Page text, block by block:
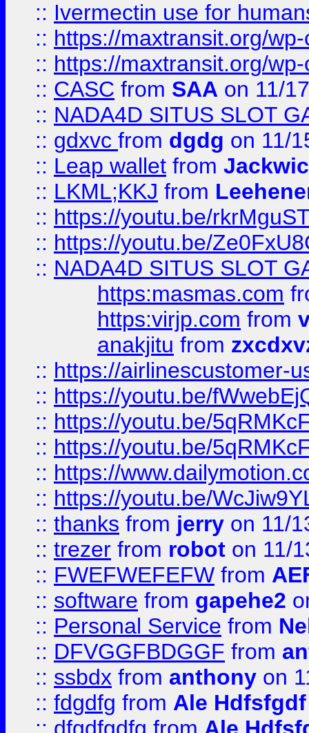
:: Ivermectin use for
:: https://maxtransit.org/
:: https://maxtransit.org/
:: CASC from SAA on 11/
:: NADA4D SITUS SLOT
:: gdxvc from dgdg on 11/
:: Leap wallet from
:: LKML;KKJ from
:: https://youtu.be/
:: https://youtu.be/
:: NADA4D SITUS SLOT
https:masmas.com
https:virjp.com from
anakjitu from
:: https://airlinescustomer-
:: https://youtu.be/
:: https://youtu.be/
:: https://youtu.be/
:: https://
:: https://youtu.be/
:: thanks from jerry on 11/
:: trezer from robot on 11/
:: FWEFWEFEFW from
:: software from gapehe2
:: Personal Service from
:: DFVGGFBDGGF from
:: ssbdx from anthony on
:: fdgdfg from Ale Hdfsfgdf